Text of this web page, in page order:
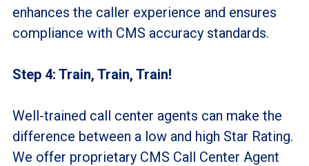
enhances the caller experience and ensures
compliance with CMS accuracy standards.
Step 4: Train, Train, Train!
Well-trained call center agents can make the
difference between a low and high Star Rating.
We offer proprietary CMS Call Center Agent